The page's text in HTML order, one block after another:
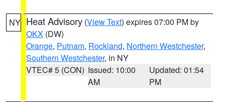
NY Heat Advisory (View Text) expires 07:00 PM by
OKX (DW)
Orange, Putnam, Rockland, Northern Westchester,
Southern Westchester, in NY
VTEC# 5 (CON) Issued: 10:00
AM
Updated: 01:54
PM